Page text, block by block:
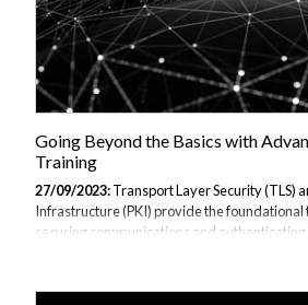
Going Beyond the Basics with
Training
27/09/2023:Transport Layer Security (TLS)
Infrastructure (PKI) provide the foundational
securing communications and
technologies requires more advanced